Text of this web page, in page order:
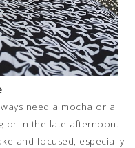
need a mocha or a
or in the late afternoon.
and focused, especially